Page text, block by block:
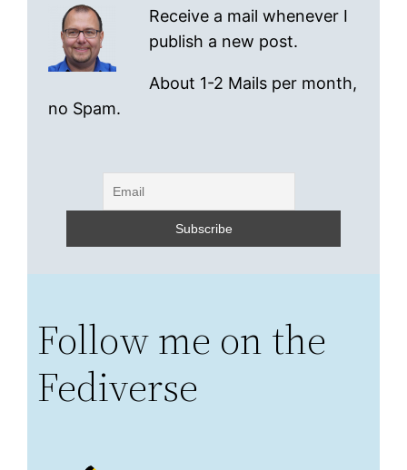
Receive a mail whenever I
publish a new post.
About 1-2 Mails per month,
no Spam.
Follow me on the
Fediverse